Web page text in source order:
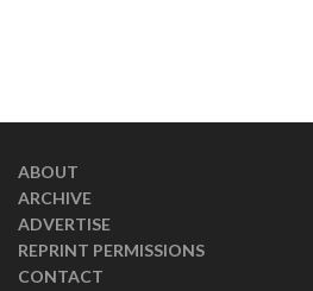
ABOUT
ARCHIVE
ADVERTISE
REPRINT PERMISSIONS
CONTACT